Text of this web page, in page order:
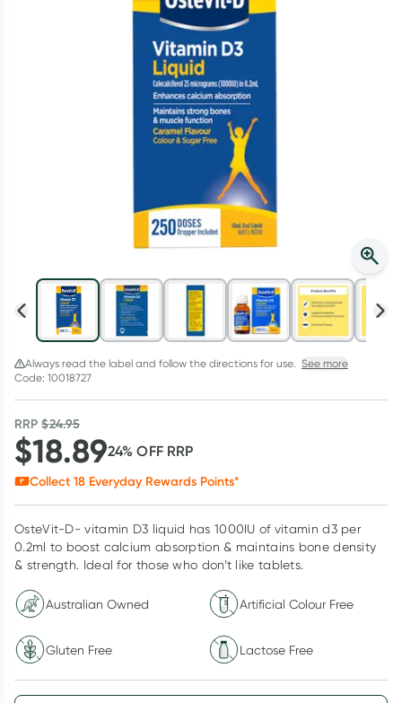
Script Wallet: Collect 500 points*
Collect 500 Everyday Rewards points when you link your
Rewards Card and add your first valid script to Script Wallet*.
Offer available until Wednesday, 30 September.^ T&Cs apply
Always read the label and follow the directions for use. See more
Code: 10018727
RRP$24.95
$18.8924% OFF RRP
Collect 18 Everyday Rewards Points*
OsteVit-D- vitamin D3 liquid has 1000IU of vitamin d3 per
0.2ml to boost calcium absorption & maintains bone density
& strength. Ideal for those who don’t like tablets.
Australian Owned Artificial Colour Free
Gluten Free Lactose Free